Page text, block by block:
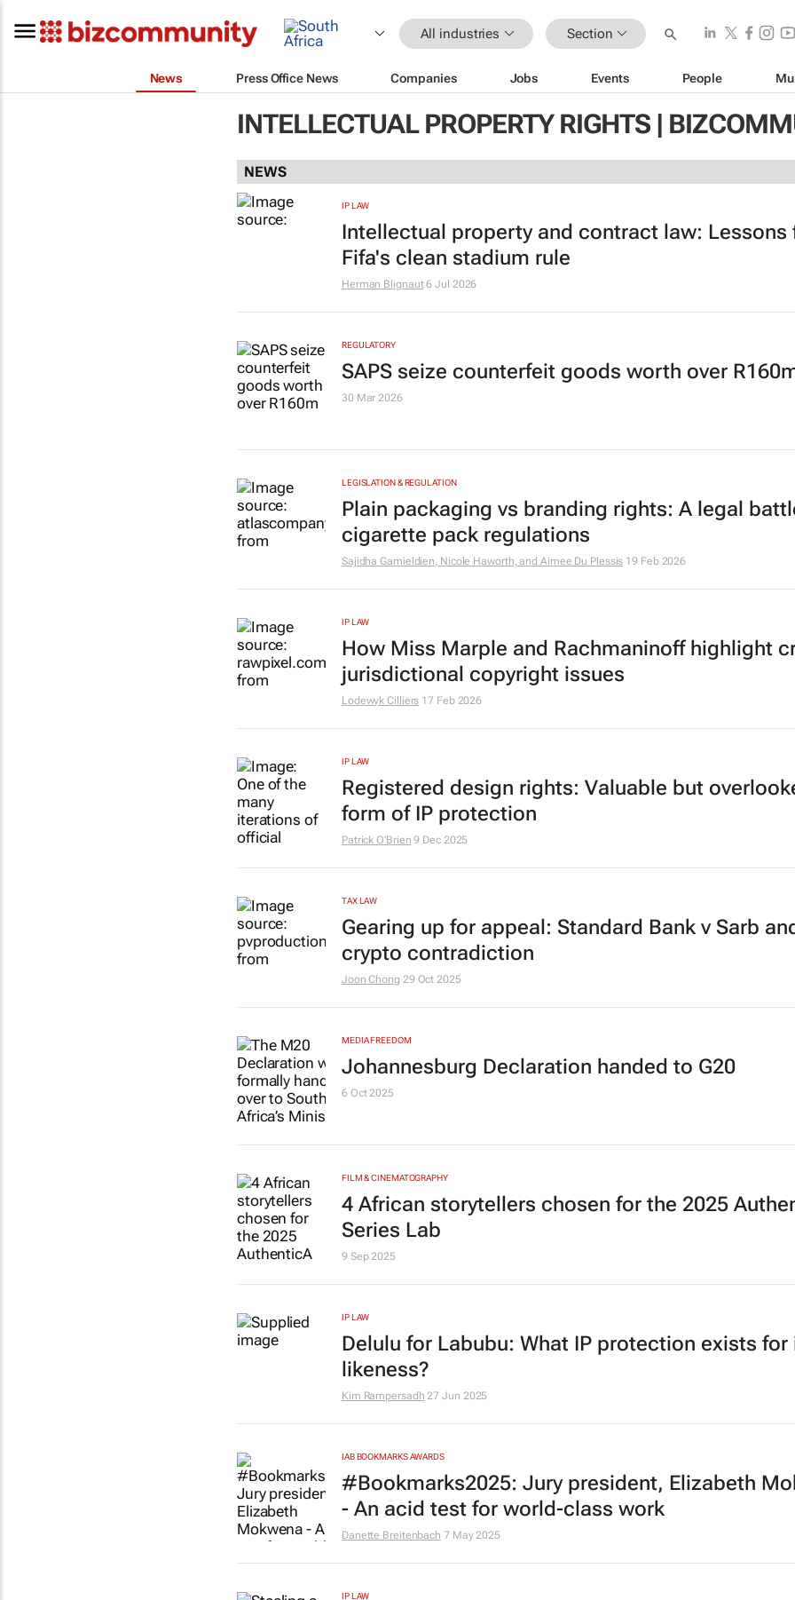
All industries Section
News Press Office News Companies Jobs Events People
INTELLECTUAL PROPERTY RIGHTS |
NEWS
IP LAW
Intellectual property and contract law: Lessons
Fifa's clean stadium rule
Herman Blignaut 6 Jul 2026
REGULATORY
SAPS seize counterfeit goods worth over
30 Mar 2026
LEGISLATION & REGULATION
Plain packaging vs branding rights: A legal
cigarette pack regulations
Sajidha Gamieldien, Nicole Haworth, and Aimee Du Plessis 19 Feb 2026
IP LAW
How Miss Marple and Rachmaninoff highlight
jurisdictional copyright issues
Lodewyk Cilliers 17 Feb 2026
IP LAW
Registered design rights: Valuable but
form of IP protection
Patrick O’Brien 9 Dec 2025
TAX LAW
Gearing up for appeal: Standard Bank v Sarb
crypto contradiction
Joon Chong 29 Oct 2025
MEDIA FREEDOM
Johannesburg Declaration handed to G20
6 Oct 2025
FILM & CINEMATOGRAPHY
4 African storytellers chosen for the 2025
Series Lab
9 Sep 2025
IP LAW
Delulu for Labubu: What IP protection exists for
likeness?
Kim Rampersadh 27 Jun 2025
IAB BOOKMARKS AWARDS
#Bookmarks2025: Jury president, Elizabeth
- An acid test for world-class work
Danette Breitenbach 7 May 2025
IP LAW